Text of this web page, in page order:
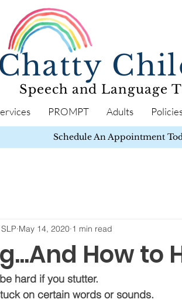
Speech and Language
PROMPT Adults
Schedule An Appointment
How to
May 14, 2020 1 min read
hard if you stutter.
get stuck on certain words or sounds.